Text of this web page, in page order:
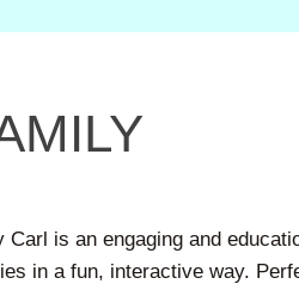
is an engaging and
in a fun, interactive way.